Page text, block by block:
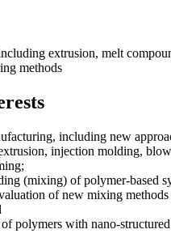
extrusion, melt
methods
including new
injection molding,
(mixing) of polymer-based
of new mixing methods
polymers with nano-structured